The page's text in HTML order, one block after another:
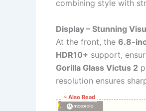
combining style with
Display – Stunning
At the front, the 6.8-
HDR10+ support,
Gorilla Glass Victus 2
resolution ensures
~ Also Read